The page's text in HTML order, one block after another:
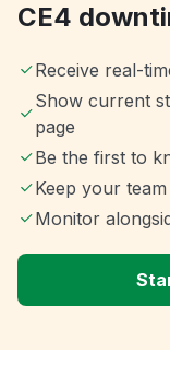
CE4
Receive real-
Show current
page
Be the first to
Keep your
Monitor